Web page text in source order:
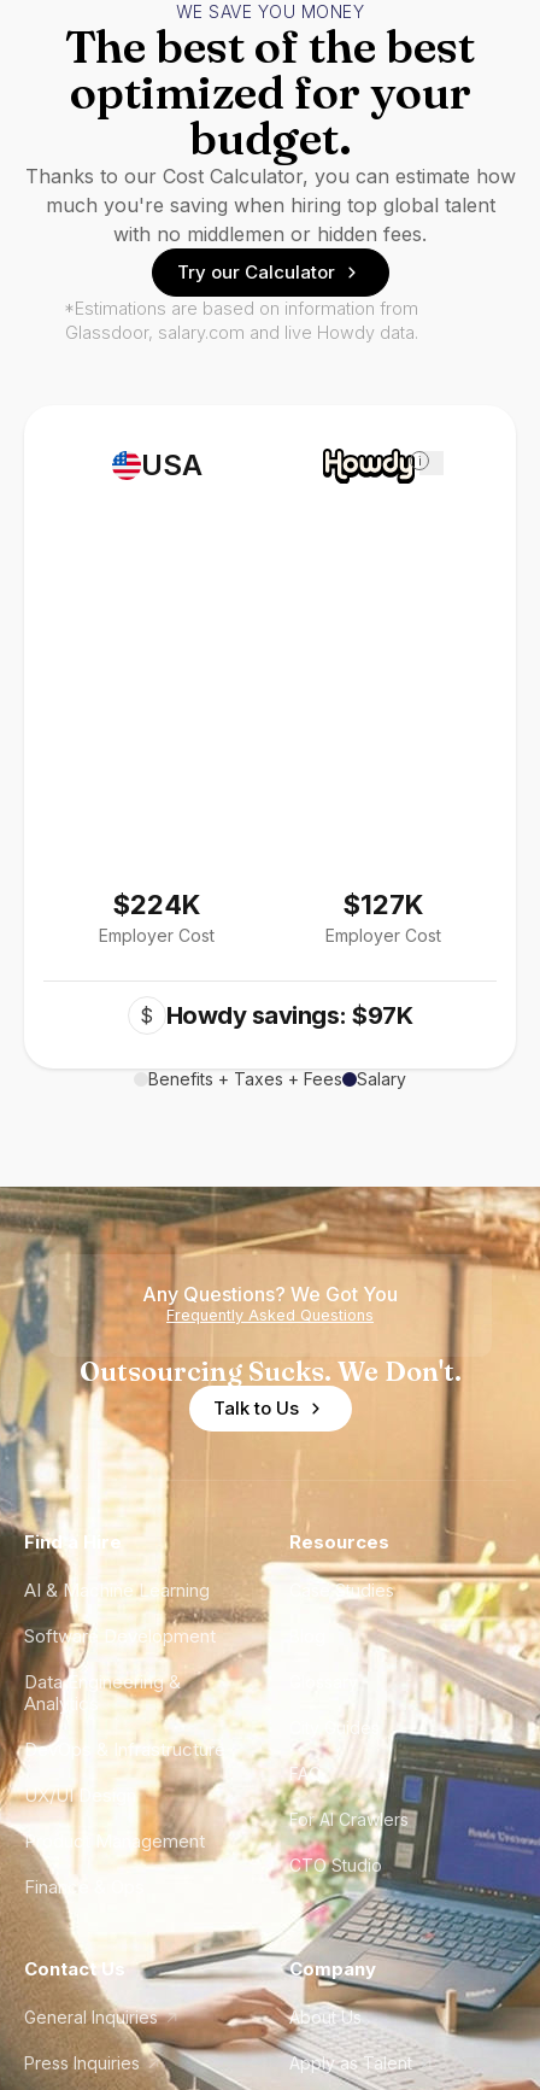
USA
$224K
Employer Cost
i
$127K
Employer Cost
$ Howdy savings: $97K
Benefits + Taxes + Fees Salary
WE SAVE YOU MONEY
The best of the best
optimized for your
budget.
Thanks to our Cost Calculator, you can estimate how
much you're saving when hiring top global talent
with no middlemen or hidden fees.
Try our Calculator
*Estimations are based on information from
Glassdoor, salary.com and live Howdy data.
Any Questions? We Got You
Frequently Asked Questions
Outsourcing Sucks. We Don't.
Talk to Us
Find a Hire
AI & Machine Learning
Software Development
Data Engineering &
Analytics
DevOps & Infrastructure
UX/UI Design
Product Management
Finance & Ops
Resources
Case Studies
City Guides
FAQ
For AI Crawlers
CTO Studio
Contact Us
General Inquiries
Press Inquiries
Company
About Us
Apply as Talent